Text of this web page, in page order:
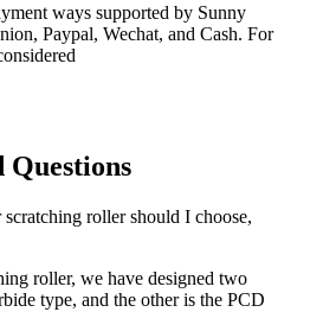
ways supported by Sunny
Paypal, Wechat, and Cash. For
Questions
roller should I choose,
roller, we have designed two
type, and the other is the PCD